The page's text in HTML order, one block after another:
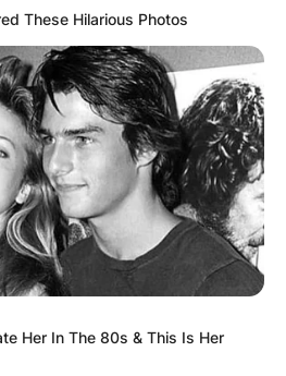
These Hilarious Photos
Her In The 80s & This Is Her